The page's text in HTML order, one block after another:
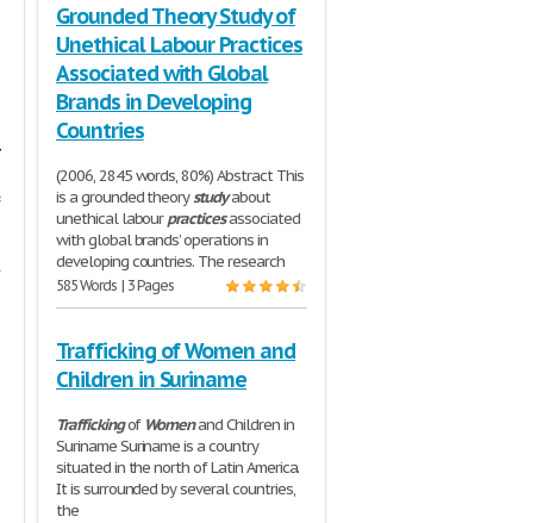
Grounded Theory Study of
Unethical Labour Practices
Associated with Global
Brands in Developing
Countries
(2006, 2845 words, 80%) Abstract This
is a grounded theorystudyabout
unethical labourpracticesassociated
with global brands’ operations in
developing countries. The research
585 Words | 3 Pages
Trafficking of Women and
Children in Suriname
Traffickingof Womenand Children in
Suriname Suriname is a country
situated in the north of Latin America.
It is surrounded by several countries,
the